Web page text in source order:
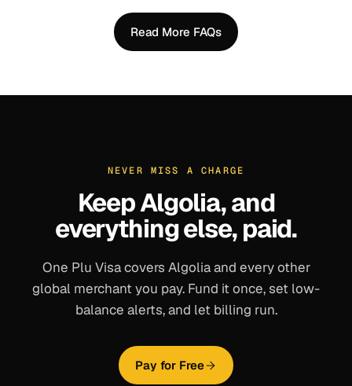
Read More FAQs
NEVER MISS A CHARGE
KeepAlgolia, and
everything else, paid.
One Plu Visa covers Algoliaand every other
global merchant you pay. Fund it once, set low-
balance alerts, and let billing run.
Pay for Free